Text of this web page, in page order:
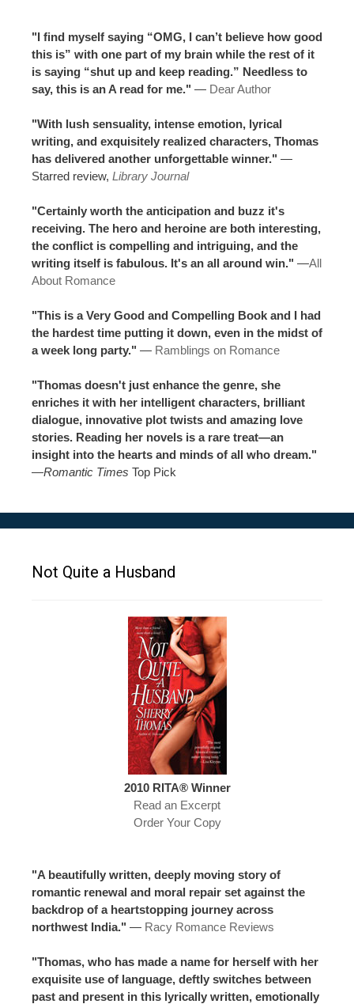
"I find myself saying “OMG, I can’t believe how good
this is” with one part of my brain while the rest of it
is saying “shut up and keep reading.” Needless to
say, this is an A read for me." — Dear Author
"With lush sensuality, intense emotion, lyrical
writing, and exquisitely realized characters, Thomas
has delivered another unforgettable winner." —
Starred review, Library Journal
"Certainly worth the anticipation and buzz it's
receiving. The hero and heroine are both interesting,
the conflict is compelling and intriguing, and the
writing itself is fabulous. It's an all around win." —All
About Romance
"This is a Very Good and Compelling Book and I had
the hardest time putting it down, even in the midst of
a week long party." — Ramblings on Romance
"Thomas doesn't just enhance the genre, she
enriches it with her intelligent characters, brilliant
dialogue, innovative plot twists and amazing love
stories. Reading her novels is a rare treat—an
insight into the hearts and minds of all who dream."
—Romantic Times Top Pick
Not Quite a Husband
2010 RITA® Winner
Read an Excerpt
Order Your Copy
"A beautifully written, deeply moving story of
romantic renewal and moral repair set against the
backdrop of a heartstopping journey across
northwest India." — Racy Romance Reviews
"Thomas, who has made a name for herself with her
exquisite use of language, deftly switches between
past and present in this lyrically written, emotionally